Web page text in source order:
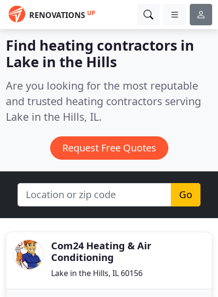
RENOVATIONS UP
Find heating contractors in
Lake in the Hills
Are you looking for the most reputable
and trusted heating contractors serving
Lake in the Hills, IL.
Request Free Quotes
Go
Com24 Heating & Air
Conditioning
Lake in the Hills, IL 60156